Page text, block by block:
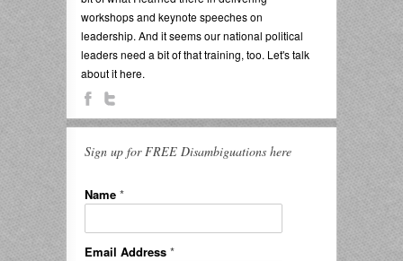
workshops and keynote speeches on
leadership. And it seems our national political
leaders need a bit of that training, too. Let's talk
about it here.
Sign up for FREE Disambiguations here
Name *
Email Address *